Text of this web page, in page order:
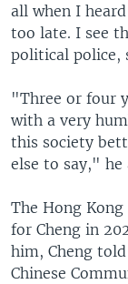
all when I
too late. I see
political police,
"Three or four
with a very
this society
else to say," he
The Hong
for Cheng in
him, Cheng
Chinese